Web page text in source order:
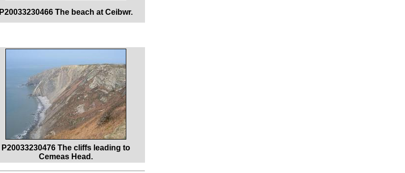
P20033230466 The beach at Ceibwr.
P20033230476 The cliffs leading to
Cemeas Head.